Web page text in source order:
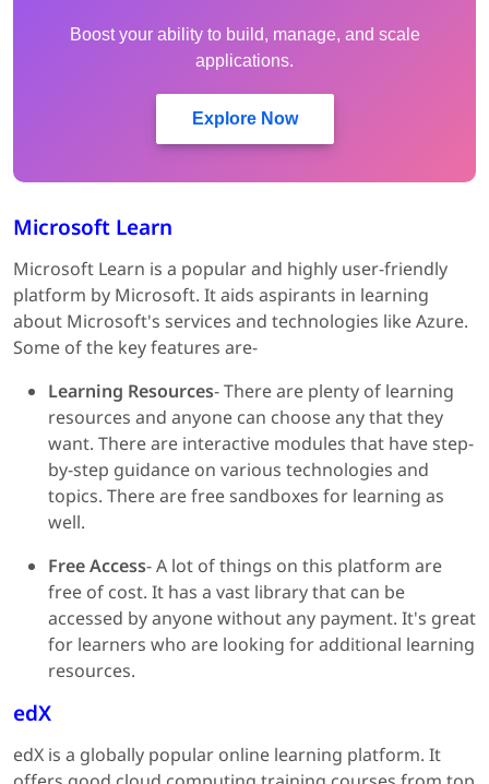
Boost your ability to build, manage, and scale
applications.
Explore Now
Microsoft Learn
Microsoft Learn is a popular and highly user-friendly
platform by Microsoft. It aids aspirants in learning
about Microsoft's services and technologies like Azure.
Some of the key features are-
Learning Resources- There are plenty of learning
resources and anyone can choose any that they
want. There are interactive modules that have step-
by-step guidance on various technologies and
topics. There are free sandboxes for learning as
well.
Free Access- A lot of things on this platform are
free of cost. It has a vast library that can be
accessed by anyone without any payment. It's great
for learners who are looking for additional learning
resources.
edX
edX is a globally popular online learning platform. It